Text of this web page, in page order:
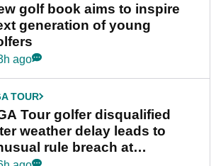
golf book aims to inspire
generation of young
ago
TOUR
Tour golfer disqualified
weather delay leads to
rule breach at